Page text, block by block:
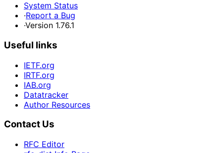
System Status
·Report a Bug
·Version 1.76.1
Useful links
IETF.org
IRTF.org
IAB.org
Datatracker
Author Resources
Contact Us
RFC Editor